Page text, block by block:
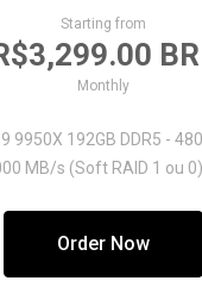
Starting from
Monthly
9950X 192GB DDR5 -
MB/s (Soft RAID 1 ou 0)
Order Now